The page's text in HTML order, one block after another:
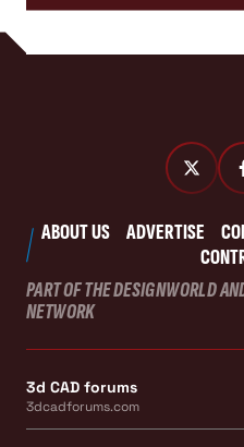
ABOUT US ADVERTISE
PART OF THE DESIGNWORLD
NETWORK
3d CAD forums
3dcadforums.com